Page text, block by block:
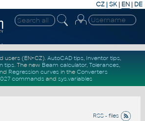
CZ | SK| EN | DE
users (EN+CZ). AutoCAD tips, Inventor tips,
tips. The new Beam calculator, Tolerances,
Regression curvesin the Converters
commandsand sys.variables
RSS - files